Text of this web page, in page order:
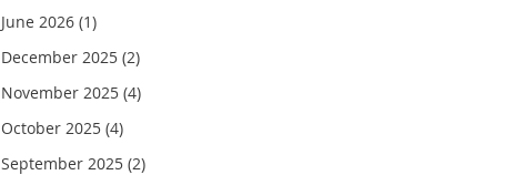
June 2026 (1)
December 2025 (2)
November 2025 (4)
October 2025 (4)
September 2025 (2)